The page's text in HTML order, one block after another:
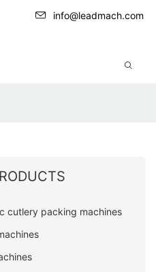
info@leadmach.com
cutlery packing machines